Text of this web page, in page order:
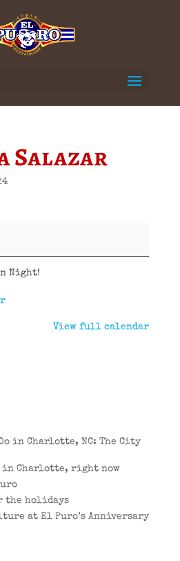
Salazar
Night!
View full calendar
in Charlotte, NC: The City
in Charlotte, right now
the holidays
at El Puro’s Anniversary